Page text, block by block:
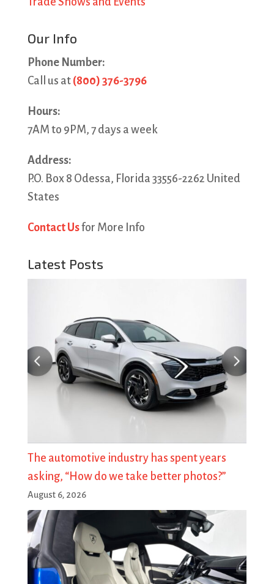
Our Info
Phone Number:
Call us at (800) 376-3796
Hours:
7AM to 9PM, 7 days a week
Address:
P.O. Box 8 Odessa, Florida 33556-2262 United
States
Contact Usfor More Info
Latest Posts
The automotive industry has spent years
asking, “How do we take better photos?”
August 6, 2026